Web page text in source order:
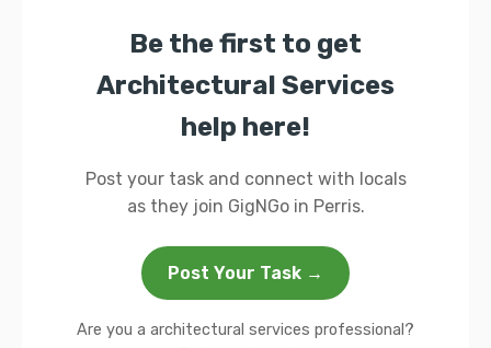
Be the first to get
Architectural Services
help here!
Post your task and connect with locals
as they join GigNGo in Perris.
Post Your Task →
Are you a architectural services professional?